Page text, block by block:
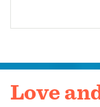
Love